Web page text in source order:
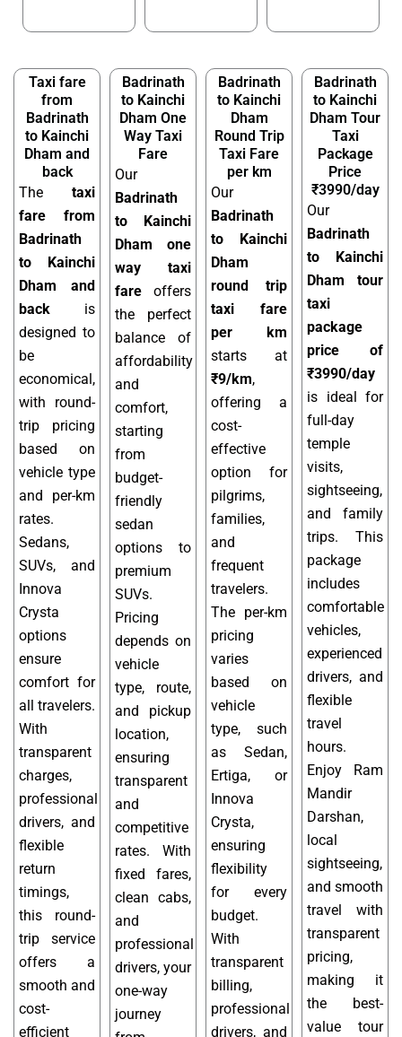
Taxi fare
from
Badrinath
to Kainchi
Dham and
back
The taxi
fare from
Badrinath
to Kainchi
Dham and
back is
designed to
be
economical,
with round-
trip pricing
based on
vehicle type
and per-km
rates.
Sedans,
SUVs, and
Innova
Crysta
options
ensure
comfort for
all travelers.
With
transparent
charges,
professional
drivers, and
flexible
return
timings,
this round-
trip service
offers a
smooth and
cost-
efficient
Badrinath
to Kainchi
Dham One
Way Taxi
Fare
Our
Badrinath
to Kainchi
Dham one
way taxi
fare offers
the perfect
balance of
affordability
and
comfort,
starting
from
budget-
friendly
sedan
options to
premium
SUVs.
Pricing
depends on
vehicle
type, route,
and pickup
location,
ensuring
transparent
and
competitive
rates. With
fixed fares,
clean cabs,
and
professional
drivers, your
one-way
journey
Badrinath
to Kainchi
Dham
Round Trip
Taxi Fare
per km
Our
Badrinath
to Kainchi
Dham
round trip
taxi fare
per km
starts at
₹9/km,
offering a
cost-
effective
option for
pilgrims,
families,
and
frequent
travelers.
The per-km
pricing
varies
based on
vehicle
type, such
as Sedan,
Ertiga, or
Innova
Crysta,
ensuring
flexibility
for every
budget.
With
transparent
billing,
professional
drivers, and
Badrinath
to Kainchi
Dham Tour
Taxi
Package
Price
₹3990/day
Our
Badrinath
to Kainchi
Dham tour
taxi
package
price of
₹3990/day
is ideal for
full-day
temple
visits,
sightseeing,
and family
trips. This
package
includes
comfortable
vehicles,
experienced
drivers, and
flexible
travel
hours.
Enjoy Ram
Mandir
Darshan,
local
sightseeing,
and smooth
travel with
transparent
pricing,
making it
the best-
value tour